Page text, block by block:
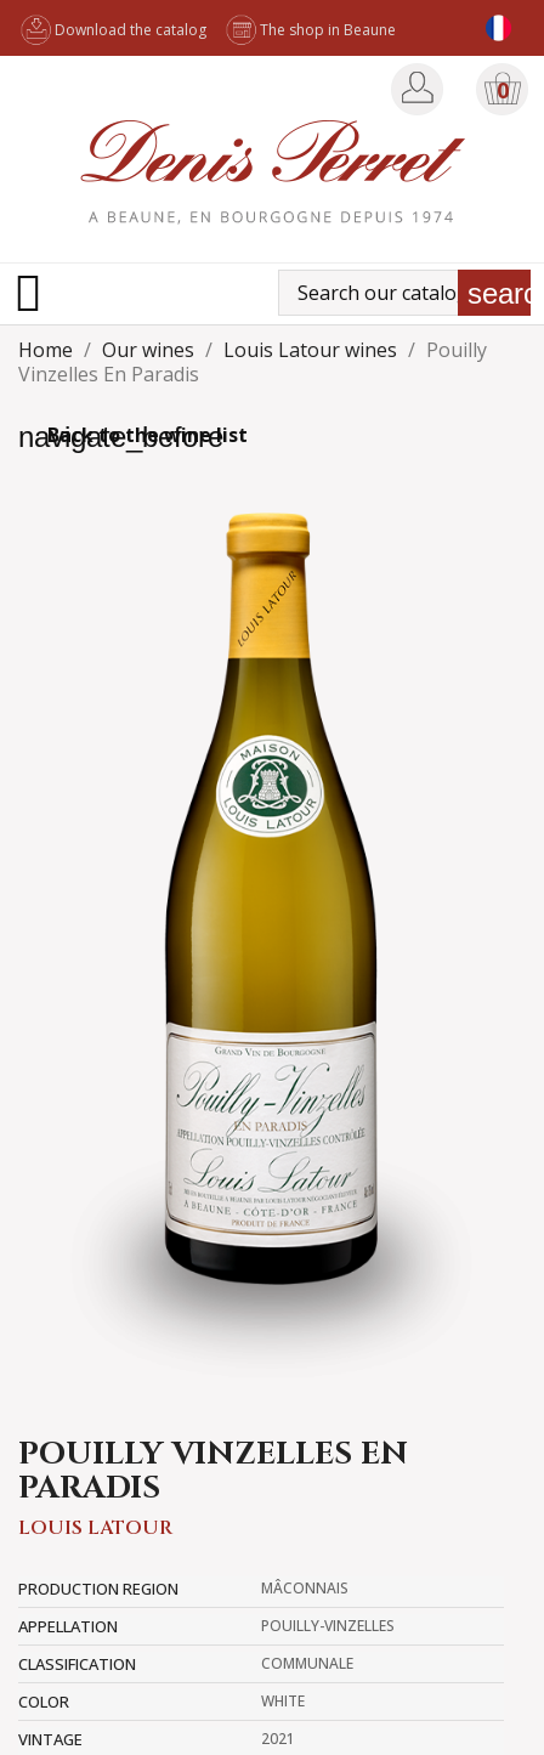
Download the catalog The shop in Beaune
0

Home Our wines Louis Latour wines
Pouilly
Vinzelles En Paradis
navigate_before
Back to the wine list
POUILLY VINZELLES EN
PARADIS
LOUIS LATOUR
PRODUCTION REGION MÂCONNAIS
APPELLATION POUILLY-VINZELLES
CLASSIFICATION COMMUNALE
COLOR WHITE
VINTAGE 2021